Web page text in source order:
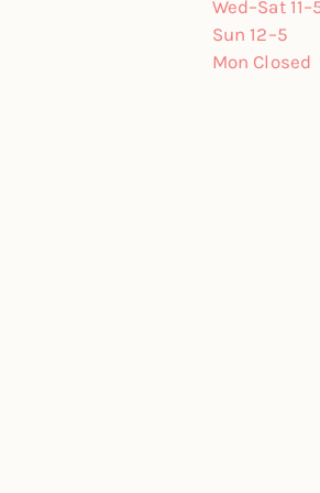
Wed–Sat
Sun 12–5
Mon Closed